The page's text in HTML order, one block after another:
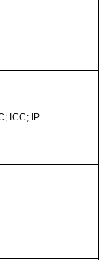
ICC; IP.